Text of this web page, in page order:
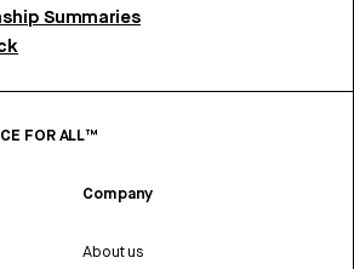
Summaries
FOR ALL™
Company
About us